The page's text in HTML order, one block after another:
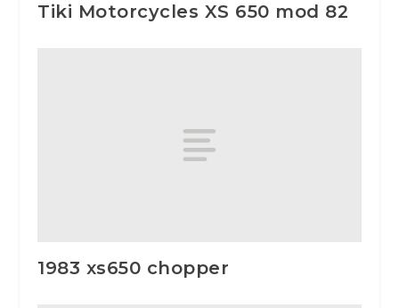
Tiki Motorcycles XS 650 mod 82
1983 xs650 chopper